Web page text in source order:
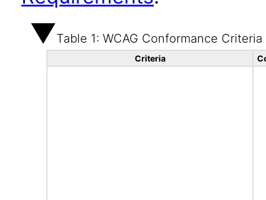
Table 1: WCAG Conformance Criteria
Criteria